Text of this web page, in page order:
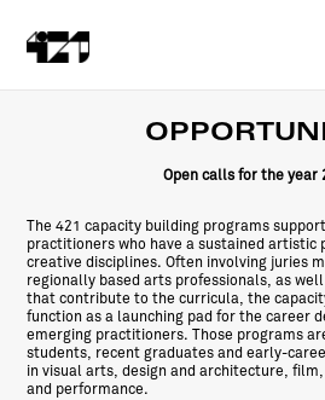
Dukkan421
News
Opportunities
Open calls for the year
The 421 capacity building programs
practitioners who have a sustained artistic
creative disciplines. Often involving juries
regionally based arts professionals, as
that contribute to the curricula, the
function as a launching pad for the career
emerging practitioners. Those programs
students, recent graduates and early-
in visual arts, design and architecture,
and performance.